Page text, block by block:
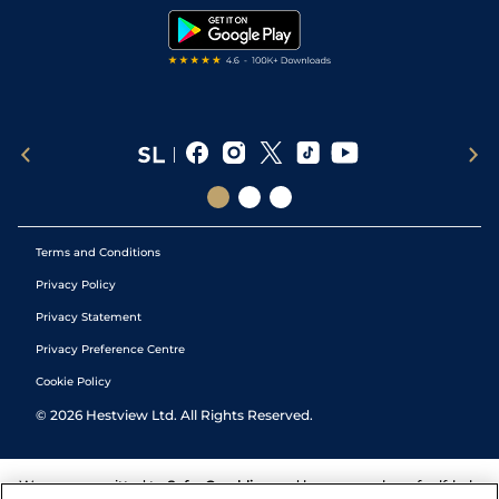
Terms and Conditions
Privacy Policy
Privacy Statement
Privacy Preference Centre
Cookie Policy
© 2026 Hestview Ltd. All Rights Reserved.
We are committed to Safer Gambling and have a number of self-help